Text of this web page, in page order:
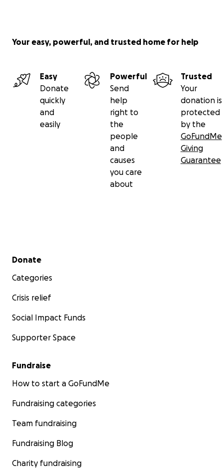
Your easy, powerful, and trusted home for help
Easy
Donate
quickly
and
easily
Powerful
Send
help
right to
the
people
and
causes
you care
about
Trusted
Your
donation is
protected
by the
GoFundMe
Giving
Guarantee
Secondary menu
Donate
Categories
Crisis relief
Social Impact Funds
Supporter Space
Fundraise
How to start a GoFundMe
Fundraising categories
Team fundraising
Fundraising Blog
Charity fundraising